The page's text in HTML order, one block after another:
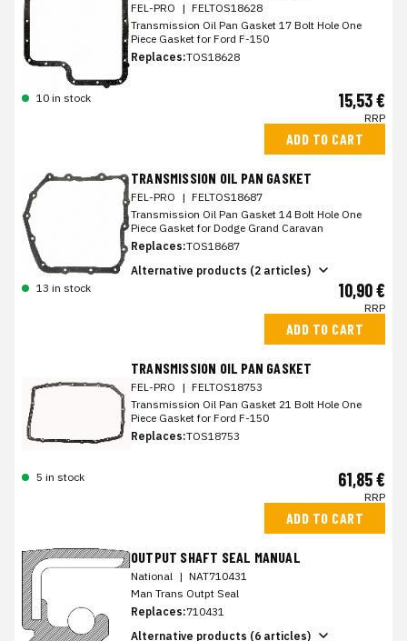
FEL-PRO | FELTOS18628
Transmission Oil Pan Gasket 17 Bolt Hole One
Piece Gasket for Ford F-150
Replaces:TOS18628
10 in stock 15,53 €
RRP
ADD TO CART
TRANSMISSION OIL PAN GASKET
FEL-PRO | FELTOS18687
Transmission Oil Pan Gasket 14 Bolt Hole One
Piece Gasket for Dodge Grand Caravan
Replaces:TOS18687
Alternative products (2 articles)
13 in stock
10,90 €
RRP
ADD TO CART
TRANSMISSION OIL PAN GASKET
FEL-PRO | FELTOS18753
Transmission Oil Pan Gasket 21 Bolt Hole One
Piece Gasket for Ford F-150
Replaces:TOS18753
5 in stock 61,85 €
RRP
ADD TO CART
OUTPUT SHAFT SEAL MANUAL
National | NAT710431
Man Trans Outpt Seal
Replaces:710431
Alternative products (6 articles)